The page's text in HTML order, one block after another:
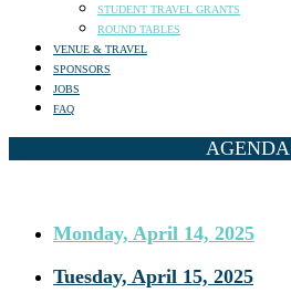
STUDENT TRAVEL GRANTS
ROUND TABLES
VENUE & TRAVEL
SPONSORS
JOBS
FAQ
AGENDA
Monday, April 14, 2025
Tuesday, April 15, 2025